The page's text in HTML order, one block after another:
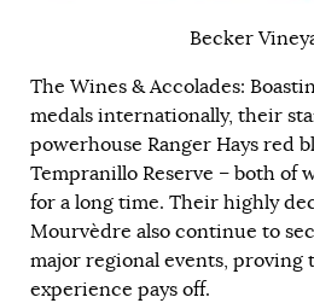
Becker
The Wines & Accolades:
medals internationally, their
powerhouse Ranger Hays red
Tempranillo Reserve – both of
for a long time. Their highly
Mourvèdre also continue to
major regional events, proving
experience pays off.